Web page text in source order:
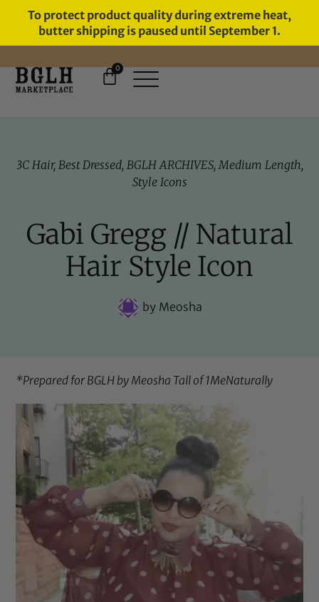
To protect product quality during extreme heat,
butter shipping is paused until September 1.
FREE SHIPPING ON ORDERS
0
3C Hair, Best Dressed, BGLH ARCHIVES, Medium Length,
Style Icons
Gabi Gregg // Natural
Hair Style Icon
byMeosha
*Prepared for BGLH by Meosha Tall of1MeNaturally